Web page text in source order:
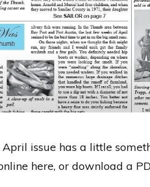
issue has a little
here, or download a